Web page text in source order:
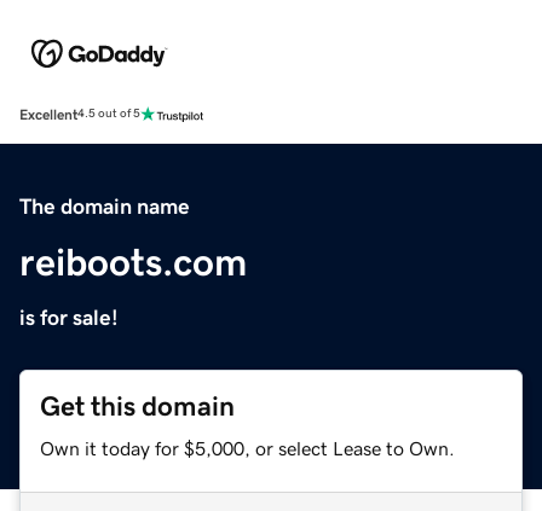
Excellent4.5 out of 5
The domain name
reiboots.com
is for sale!
Get this domain
Own it today for $5,000, or select Lease to Own.